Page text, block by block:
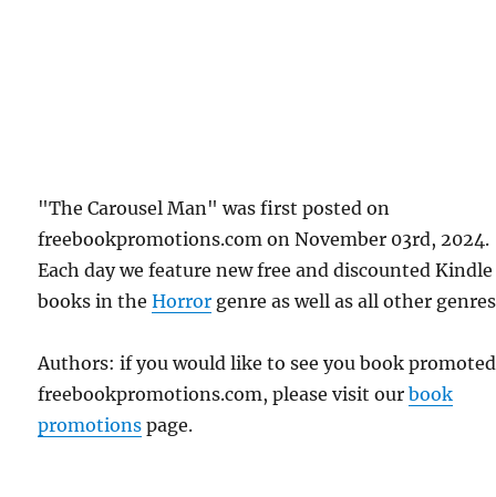
"The Carousel Man" was first posted on
freebookpromotions.com on November 03rd, 2024.
Each day we feature new free and discounted Kindle
books in theHorror genre as well as all other
Authors: if you would like to see you book
freebookpromotions.com, please visit ourbook
promotions page.